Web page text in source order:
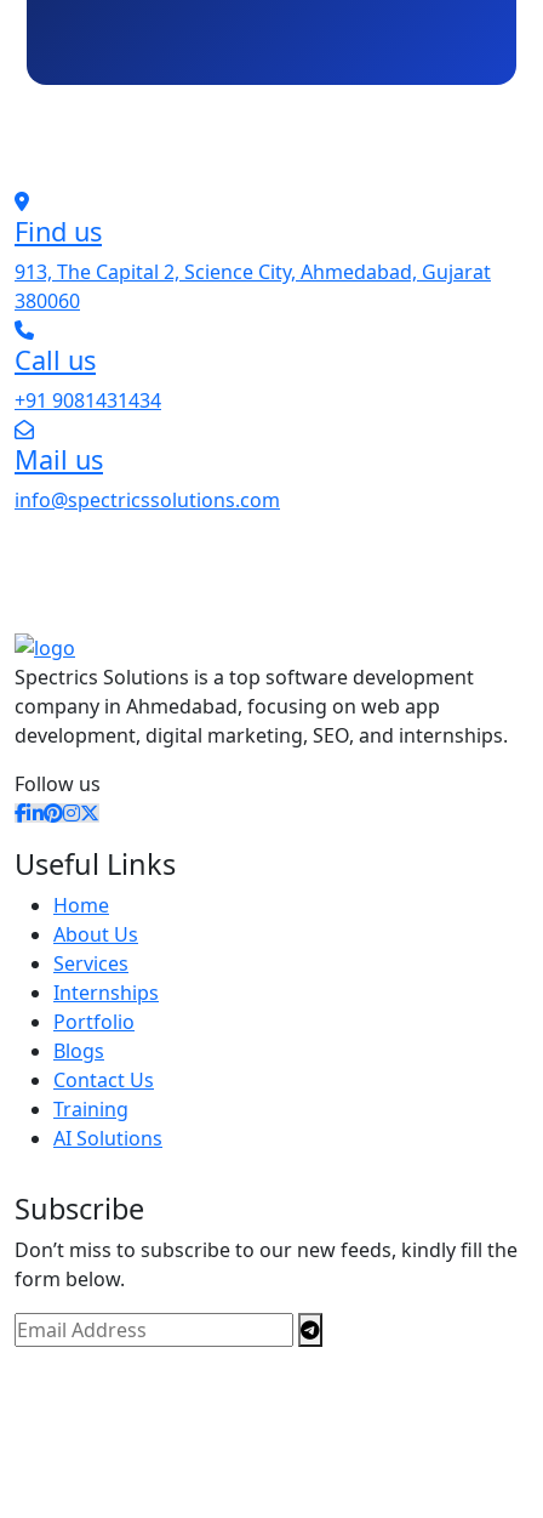
Find us
913, The Capital 2, Science City, Ahmedabad, Gujarat
380060
Call us
+91 9081431434
Mail us
info@spectricssolutions.com
Spectrics Solutions is a top software development
company in Ahmedabad, focusing on web app
development, digital marketing, SEO, and internships.
Follow us
Useful Links
Home
About Us
Services
Internships
Portfolio
Blogs
Contact Us
Training
AI Solutions
Subscribe
Don’t miss to subscribe to our new feeds, kindly fill the
form below.